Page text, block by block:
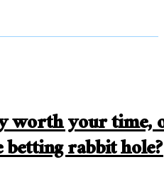
worth your time,
rabbit hole?